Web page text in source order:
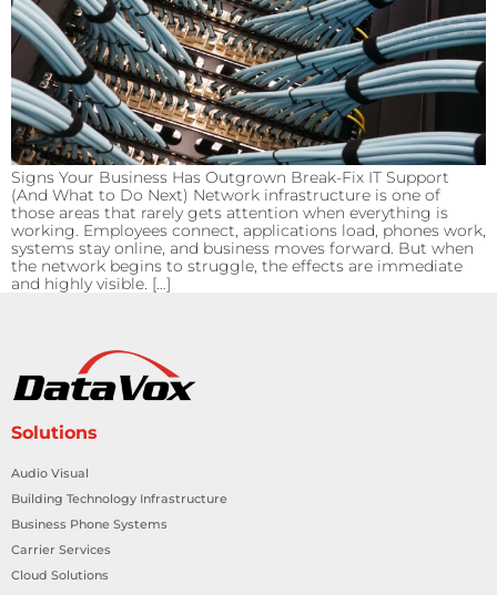
Signs Your Business Has Outgrown Break-Fix IT Support
(And What to Do Next) Network infrastructure is one of
those areas that rarely gets attention when everything is
working. Employees connect, applications load, phones work,
systems stay online, and business moves forward. But when
the network begins to struggle, the effects are immediate
and highly visible. […]
Solutions
Audio Visual
Building Technology Infrastructure
Business Phone Systems
Carrier Services
Cloud Solutions